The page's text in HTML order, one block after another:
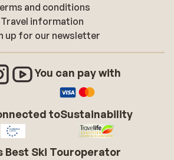
and conditions
Travel information
up for our newsletter
You can pay with
toSustainability
Best Ski Touroperator